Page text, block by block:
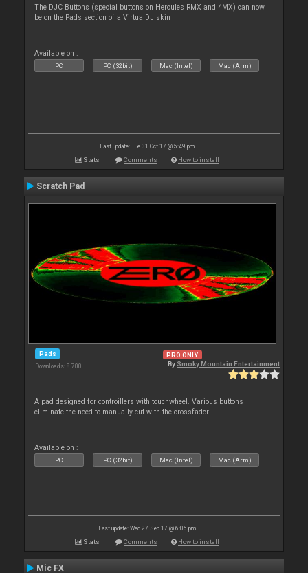
The DJC Buttons (special buttons on Hercules RMX and 4MX) can now
be on the Pads section of a VirtualDJ skin
Available on :
PC PC (32bit) Mac (Intel) Mac (Arm)
Last update: Tue 31 Oct 17 @ 5:49 pm
Stats Comments How to install
Scratch Pad
Pads
Downloads: 8 700
PRO ONLY
By Smoky Mountain Entertainment
A pad designed for controillers with touchwheel. Various buttons
eliminate the need to manually cut with the crossfader.
Available on :
PC PC (32bit) Mac (Intel) Mac (Arm)
Last update: Wed 27 Sep 17 @ 6:06 pm
Stats Comments How to install
Mic FX